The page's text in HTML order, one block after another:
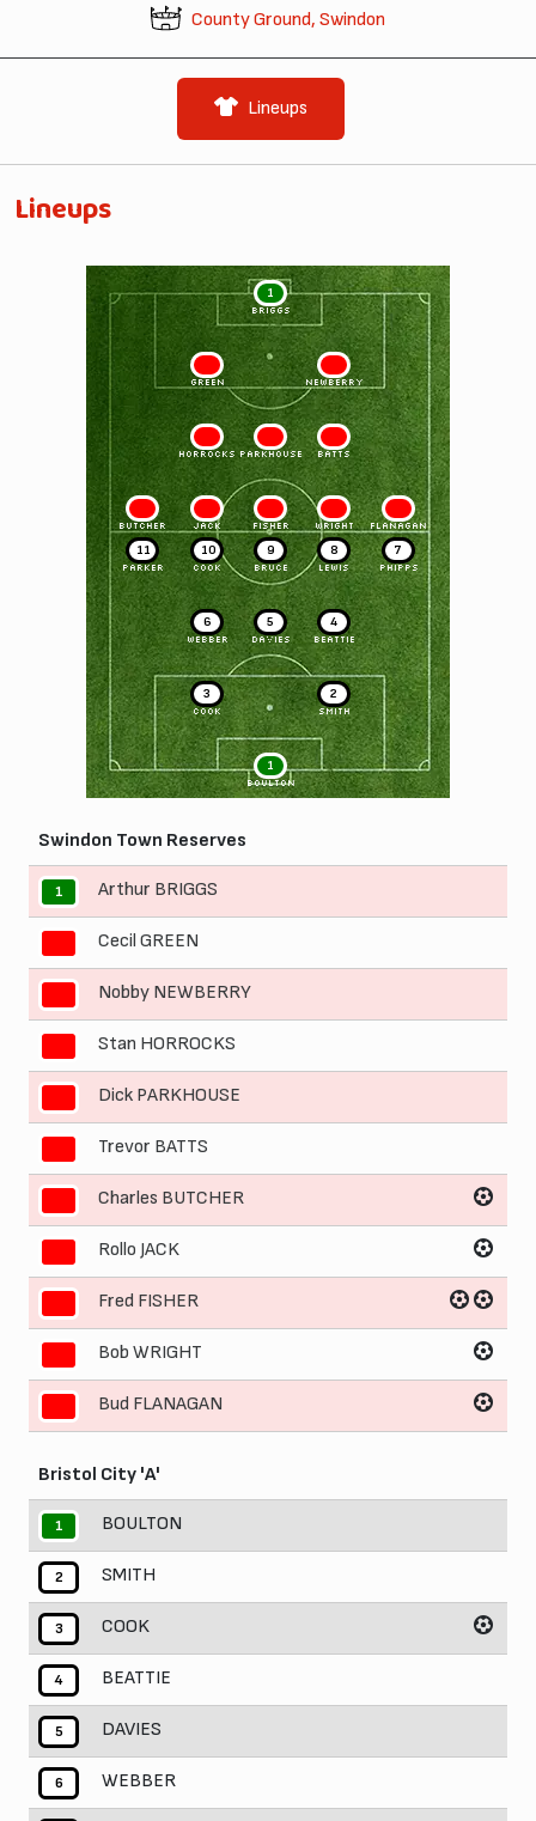
County Ground, Swindon
Lineups
Lineups
1
BRIGGS
GREEN NEWBERRY
HORROCKS PARKHOUSE BATTS
BUTCHER JACK FISHER WRIGHT FLANAGAN
1
BOULTON
2
SMITH
3
COOK
4
BEATTIE
5
DAVIES
6
WEBBER
7
PHIPPS
8
LEWIS
9
BRUCE
10
COOK
11
PARKER
Swindon Town Reserves
1 Arthur BRIGGS
Cecil GREEN
Nobby NEWBERRY
Stan HORROCKS
Dick PARKHOUSE
Trevor BATTS
Charles BUTCHER
Rollo JACK
Fred FISHER
Bob WRIGHT
Bud FLANAGAN
Bristol City 'A'
1 BOULTON
2 SMITH
3 COOK
4 BEATTIE
5 DAVIES
6 WEBBER